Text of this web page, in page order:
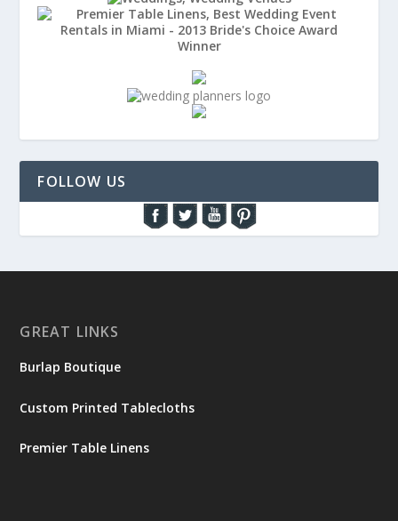
FOLLOW US
GREAT LINKS
Burlap Boutique
Custom Printed Tablecloths
Premier Table Linens